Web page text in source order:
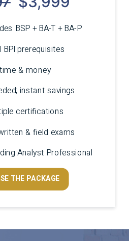
BSP + BA-T + BA-P
BPI prerequisites
& money
instant savings
certifications
& field exams
Analyst Professional
THE PACKAGE